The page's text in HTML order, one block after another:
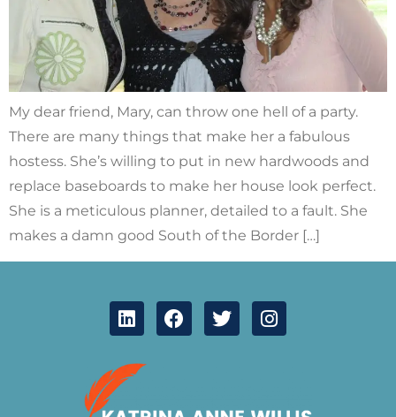
My dear friend, Mary, can throw one hell of a party.
There are many things that make her a fabulous
hostess. She’s willing to put in new hardwoods and
replace baseboards to make her house look perfect.
She is a meticulous planner, detailed to a fault. She
makes a damn good South of the Border […]